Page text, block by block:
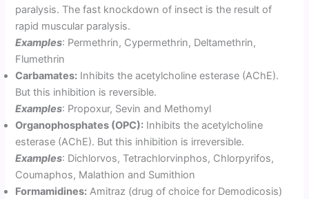
paralysis. The fast knockdown of insect is the result of
rapid muscular paralysis.
Examples: Permethrin, Cypermethrin, Deltamethrin,
Flumethrin
Carbamates: Inhibits the acetylcholine esterase (AChE).
But this inhibition is reversible.
Examples: Propoxur, Sevin and Methomyl
Organophosphates (OPC): Inhibits the acetylcholine
esterase (AChE). But this inhibition is irreversible.
Examples: Dichlorvos, Tetrachlorvinphos, Chlorpyrifos,
Coumaphos, Malathion and Sumithion
Formamidines: Amitraz (drug of choice for Demodicosis)